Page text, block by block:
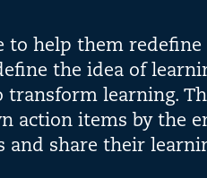
to help them
the idea of
transform learning.
action items by the
share their